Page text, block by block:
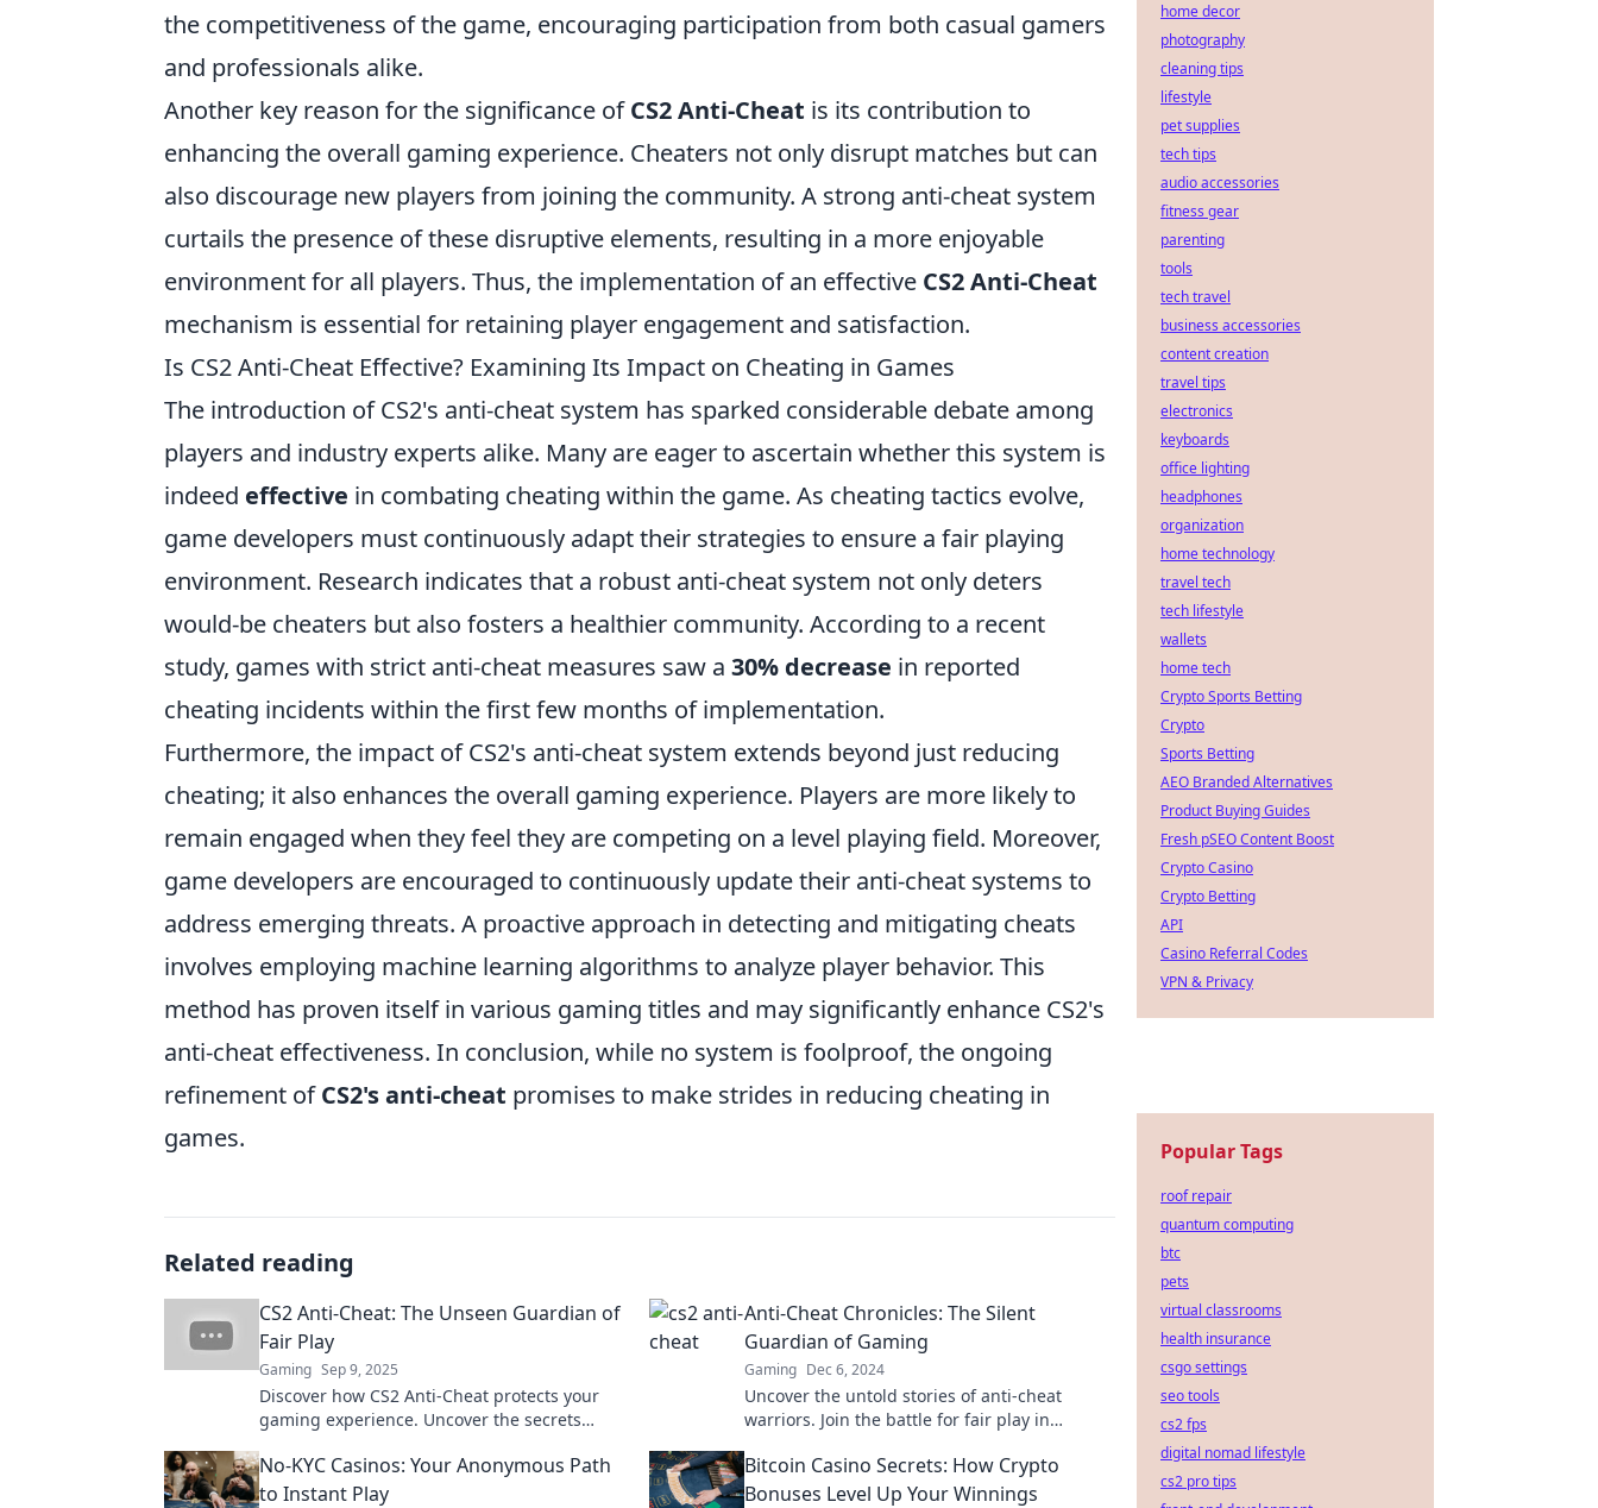
the competitiveness of the game, encouraging participation from both casual gamers
and professionals alike.
Another key reason for the significance ofCS2 Anti-Cheat is its contribution to
enhancing the overall gaming experience. Cheaters not only disrupt matches but can
also discourage new players from joining the community. A strong anti-cheat system
curtails the presence of these disruptive elements, resulting in a more enjoyable
environment for all players. Thus, the implementation of an effective CS2 Anti-Cheat
mechanism is essential for retaining player engagement and satisfaction.
Is CS2 Anti-Cheat Effective? Examining Its Impact on Cheating in Games
The introduction of CS2's anti-cheat system has sparked considerable debate among
players and industry experts alike. Many are eager to ascertain whether this system is
indeed effective in combating cheating within the game. As cheating tactics evolve,
game developers must continuously adapt their strategies to ensure a fair playing
environment. Research indicates that a robust anti-cheat system not only deters
would-be cheaters but also fosters a healthier community. According to a recent
study, games with strict anti-cheat measures saw a 30% decrease in reported
cheating incidents within the first few months of implementation.
Furthermore, the impact of CS2's anti-cheat system extends beyond just reducing
cheating; it also enhances the overall gaming experience. Players are more likely to
remain engaged when they feel they are competing on a level playing field. Moreover,
game developers are encouraged to continuously update their anti-cheat systems to
address emerging threats. A proactive approach in detecting and mitigating cheats
involves employing machine learning algorithms to analyze player behavior. This
method has proven itself in various gaming titles and may significantly enhance CS2's
anti-cheat effectiveness. In conclusion, while no system is foolproof, the ongoing
refinement ofCS2's anti-cheat promises to make strides in reducing cheating in
games.
Related reading
CS2 Anti-Cheat: The Unseen Guardian of
Fair Play
Gaming Sep 9, 2025
Discover how CS2 Anti-Cheat protects your
gaming experience. Uncover the secrets
competitive arena!
Anti-Cheat Chronicles: The Silent
Guardian of Gaming
Gaming Dec 6, 2024
Uncover the untold stories of anti-cheat
warriors. Join the battle for fair play in
No-KYC Casinos: Your Anonymous Path
to Instant Play
Bitcoin Casino Secrets: How Crypto
Bonuses Level Up Your Winnings
home decor
photography
cleaning tips
lifestyle
pet supplies
tech tips
audio accessories
fitness gear
parenting
tools
tech travel
business accessories
content creation
travel tips
electronics
keyboards
office lighting
headphones
organization
home technology
travel tech
tech lifestyle
wallets
home tech
Crypto Sports Betting
Crypto
Sports Betting
AEO Branded Alternatives
Product Buying Guides
Fresh pSEO Content Boost
Crypto Casino
Crypto Betting
API
Casino Referral Codes
VPN & Privacy
Popular Tags
roof repair
quantum computing
btc
pets
virtual classrooms
health insurance
csgo settings
seo tools
cs2 fps
digital nomad lifestyle
cs2 pro tips